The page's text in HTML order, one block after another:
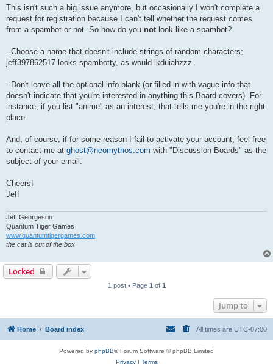
s
This isn't such a big issue anymore, but occasionally I won't complete a
request for registration because I can't tell whether the request comes
from a spambot or not. So how do you notlook like a spambot?
--Choose a name that doesn't include strings of random characters;
jeff397862517 looks spambotty, as would lkduiahzzz.
--Don't leave all the optional info blank (or filled in with vague info that
doesn't indicate that you're interested in anything this Board covers). For
instance, if you list "anime" as an interest, that tells me you're in the right
place.
And, of course, if for some reason I fail to activate your account, feel free
to contact me at ghost@neomythos.com with "Discussion Boards" as the
subject of your email.
Cheers!
Jeff
Jeff Georgeson
Quantum Tiger Games
www.quantumtigergames.com
the cat is out of the box
Locked
1 post • Page 1 of 1
Jump to
Home Board index All times are UTC-07:00
Powered by phpBB® Forum Software © phpBB Limited
Privacy| Terms